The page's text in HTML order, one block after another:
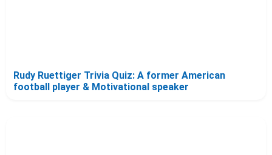
Rudy Ruettiger Trivia Quiz: A former American
football player & Motivational speaker